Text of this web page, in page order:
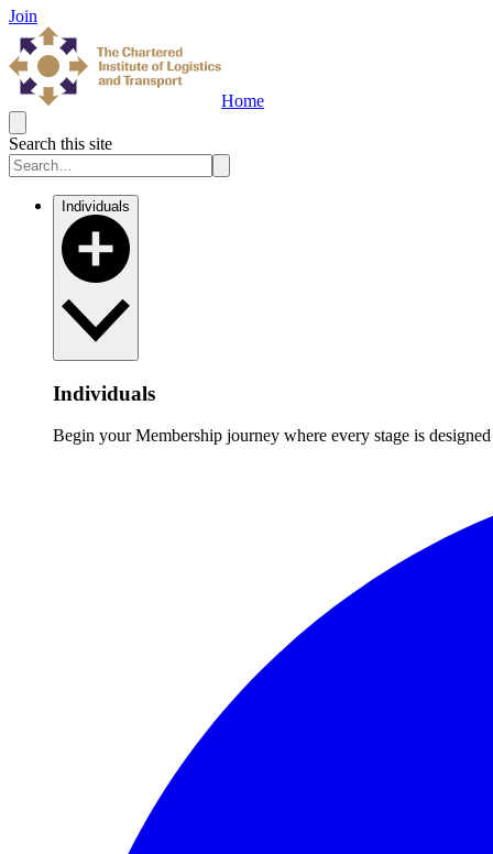
Join
Home
Search this site
Individuals
Individuals
Begin your Membership journey where every stage is